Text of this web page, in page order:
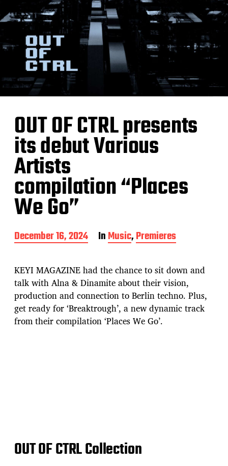
OUT OF CTRL presents
its debut Various
Artists
compilation “Places
We Go”
P
o
t
d
a
t
e
December 16, 2024 InMusic,Premieres
KEYI MAGAZINE had the chance to sit down and
talk with Alna & Dinamite about their vision,
production and connection to Berlin techno. Plus,
get ready for ‘Breaktrough’, a new dynamic track
from their compilation ‘Places We Go’.
OUT OF CTRL Collection